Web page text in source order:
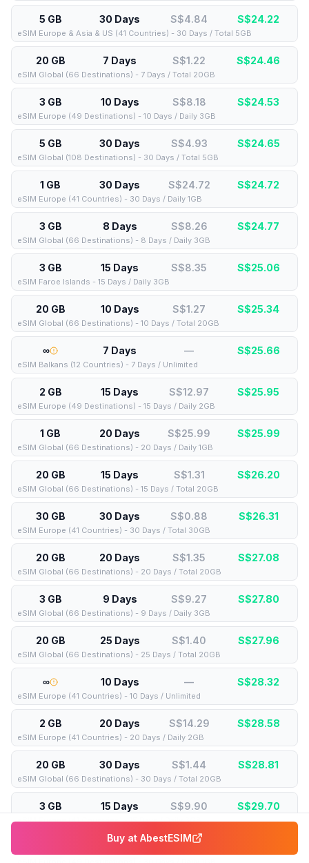
5 GB 30 Days S$4.84 S$24.22
eSIM Europe & Asia & US (41 Countries) - 30 Days / Total 5GB
20 GB 7 Days S$1.22 S$24.46
eSIM Global (66 Destinations) - 7 Days / Total 20GB
3 GB 10 Days S$8.18 S$24.53
eSIM Europe (49 Destinations) - 10 Days / Daily 3GB
5 GB 30 Days S$4.93 S$24.65
eSIM Global (108 Destinations) - 30 Days / Total 5GB
1 GB 30 Days S$24.72 S$24.72
eSIM Europe (41 Countries) - 30 Days / Daily 1GB
3 GB 8 Days S$8.26 S$24.77
eSIM Global (66 Destinations) - 8 Days / Daily 3GB
3 GB 15 Days S$8.35 S$25.06
eSIM Faroe Islands - 15 Days / Daily 3GB
20 GB 10 Days S$1.27 S$25.34
eSIM Global (66 Destinations) - 10 Days / Total 20GB
∞ 7 Days — S$25.66
eSIM Balkans (12 Countries) - 7 Days / Unlimited
2 GB 15 Days S$12.97 S$25.95
eSIM Europe (49 Destinations) - 15 Days / Daily 2GB
1 GB 20 Days S$25.99 S$25.99
eSIM Global (66 Destinations) - 20 Days / Daily 1GB
20 GB 15 Days S$1.31 S$26.20
eSIM Global (66 Destinations) - 15 Days / Total 20GB
30 GB 30 Days S$0.88 S$26.31
eSIM Europe (41 Countries) - 30 Days / Total 30GB
20 GB 20 Days S$1.35 S$27.08
eSIM Global (66 Destinations) - 20 Days / Total 20GB
3 GB 9 Days S$9.27 S$27.80
eSIM Global (66 Destinations) - 9 Days / Daily 3GB
20 GB 25 Days S$1.40 S$27.96
eSIM Global (66 Destinations) - 25 Days / Total 20GB
∞ 10 Days — S$28.32
eSIM Europe (41 Countries) - 10 Days / Unlimited
2 GB 20 Days S$14.29 S$28.58
eSIM Europe (41 Countries) - 20 Days / Daily 2GB
20 GB 30 Days S$1.44 S$28.81
eSIM Global (66 Destinations) - 30 Days / Total 20GB
3 GB 15 Days S$9.90 S$29.70
eSIM Europe (41 Countries) - 15 Days / Daily 3GB
30 Days
Buy at AbestESIM